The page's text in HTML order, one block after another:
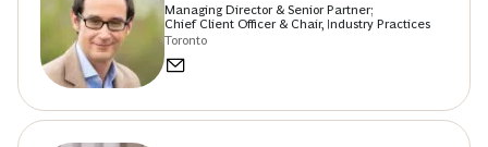
Managing Director & Senior Partner;
Chief Client Officer & Chair, Industry Practices
Toronto